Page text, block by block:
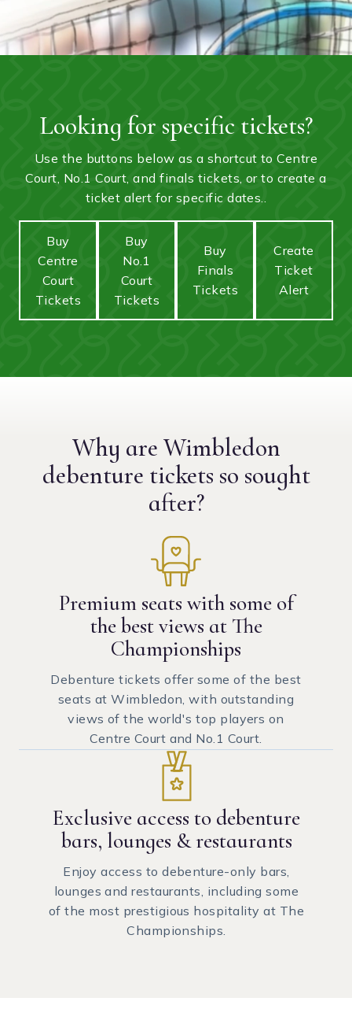
Looking for specific tickets?
Use the buttons below as a shortcut to Centre
Court, No.1 Court, and finals tickets, or to create a
ticket alert for specific dates..
Buy
Centre
Court
Tickets
Buy
No.1
Court
Tickets
Buy
Finals
Tickets
Create
Ticket
Alert
Why are Wimbledon
debenture tickets so sought
after?
Premium seats with some of
the best views at The
Championships
Debenture tickets offer some of the best
seats at Wimbledon, with outstanding
views of the world's top players on
Centre Court and No.1 Court.
Exclusive access to debenture
bars, lounges & restaurants
Enjoy access to debenture-only bars,
lounges and restaurants, including some
of the most prestigious hospitality at The
Championships.